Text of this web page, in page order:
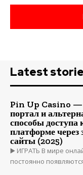
Latest
Pin Up Casino
портал и
способы доступа
платформе через
сайты (2025)
▶️ ИГРАТЬ В мире
постоянно